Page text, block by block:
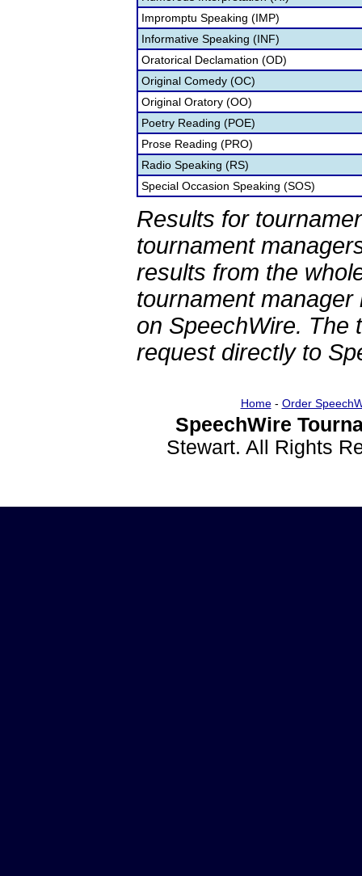
Impromptu Speaking (IMP)
Informative Speaking (INF)
Oratorical Declamation (OD)
Original Comedy (OC)
Original Oratory (OO)
Poetry Reading (POE)
Prose Reading (PRO)
Radio Speaking (RS)
Special Occasion Speaking (SOS)
Results for
tournament
results from the
tournament
on SpeechWire. The
request directly to
Home- Order
SpeechWire
Stewart. All Rights